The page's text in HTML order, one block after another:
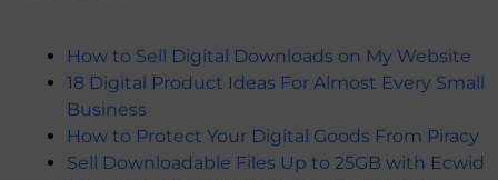
How to Sell Digital Downloads on My Website
18 Digital Product Ideas For Almost Every Small
Business
How to Protect Your Digital Goods From Piracy
Sell Downloadable Files Up to 25GB with Ecwid